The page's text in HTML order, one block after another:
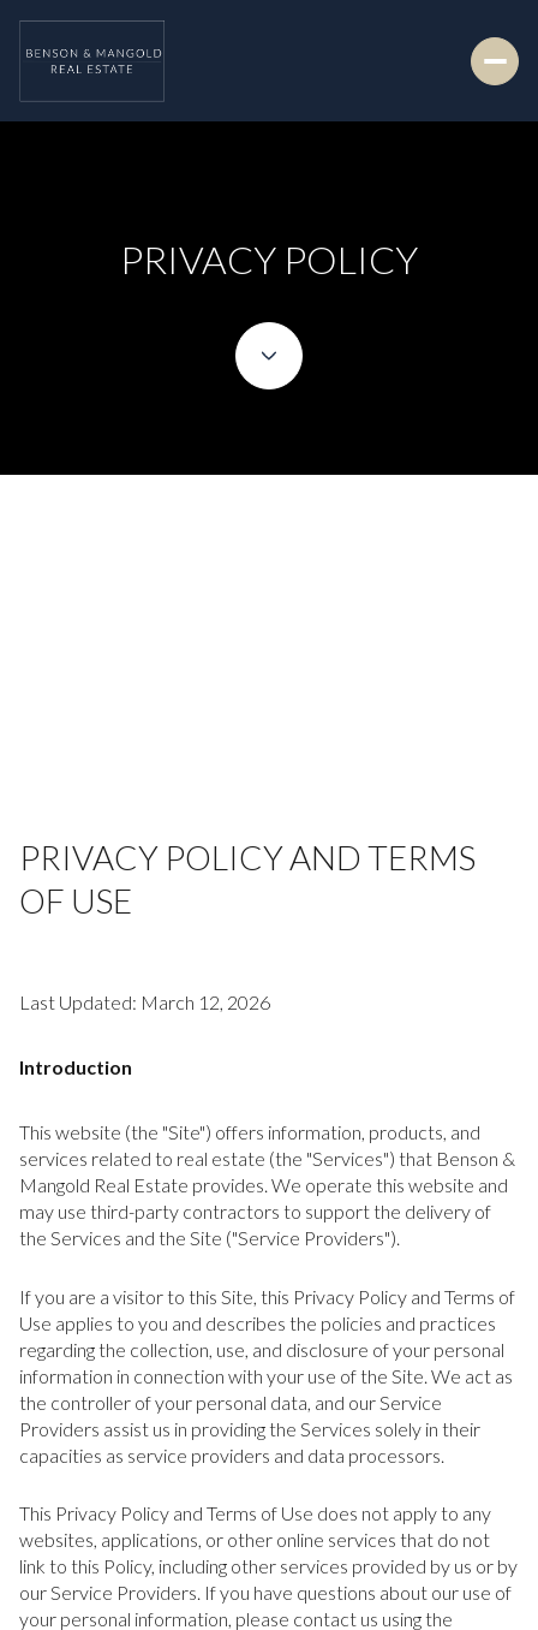
PRIVACY POLICY
PRIVACY POLICY AND TERMS
OF USE
Last Updated: March 12, 2026
Introduction
This website (the "Site") offers information, products, and
services related to real estate (the "Services") that Benson &
Mangold Real Estate provides. We operate this website and
may use third-party contractors to support the delivery of
the Services and the Site ("Service Providers").
If you are a visitor to this Site, this Privacy Policy and Terms of
Use applies to you and describes the policies and practices
regarding the collection, use, and disclosure of your personal
information in connection with your use of the Site. We act as
the controller of your personal data, and our Service
Providers assist us in providing the Services solely in their
capacities as service providers and data processors.
This Privacy Policy and Terms of Use does not apply to any
websites, applications, or other online services that do not
link to this Policy, including other services provided by us or by
our Service Providers. If you have questions about our use of
your personal information, please contact us using the